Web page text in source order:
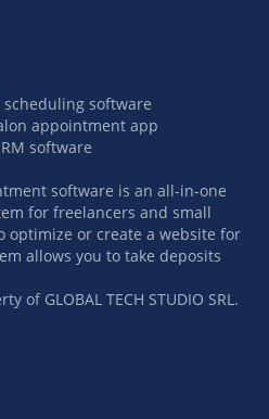
scheduling software
appointment app
software
software is an all-in-one
for freelancers and small
optimize or create a website for
allows you to take deposits
of GLOBAL TECH STUDIO SRL.